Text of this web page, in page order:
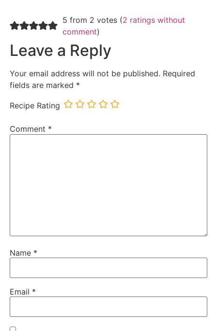
5 from 2 votes (2 ratings without
comment)
Leave a Reply
Your email address will not be published. Required
fields are marked *
Recipe Rating
Comment *
Name *
Email *